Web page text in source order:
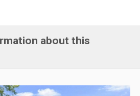
about this